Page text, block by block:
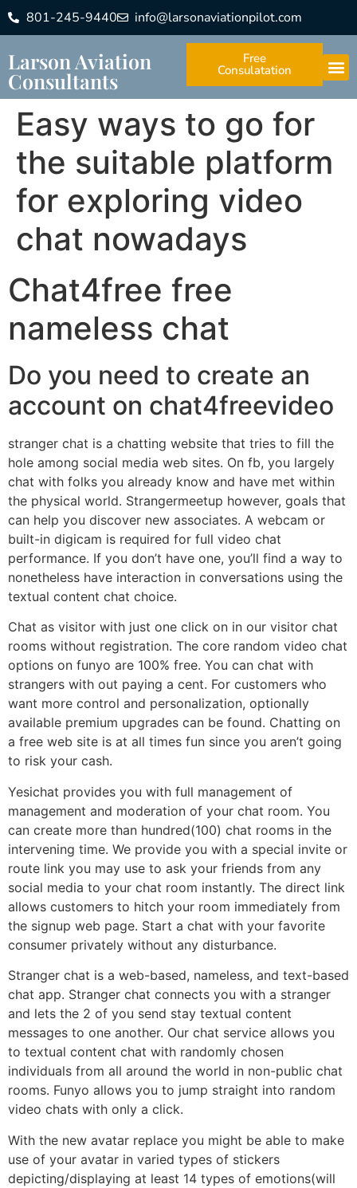
801-245-9440 info@larsonaviationpilot.com
Larson Aviation
Consultants
Free
Consulatation
Easy ways to go for
the suitable platform
for exploring video
chat nowadays
Chat4free free
nameless chat
Do you need to create an
account on chat4freevideo
stranger chat is a chatting website that tries to fill the
hole among social media web sites. On fb, you largely
chat with folks you already know and have met within
the physical world. Strangermeetup however, goals that
can help you discover new associates. A webcam or
built-in digicam is required for full video chat
performance. If you don’t have one, you’ll find a way to
nonetheless have interaction in conversations using the
textual content chat choice.
Chat as visitor with just one click on in our visitor chat
rooms without registration. The core random video chat
options on funyo are 100% free. You can chat with
strangers with out paying a cent. For customers who
want more control and personalization, optionally
available premium upgrades can be found. Chatting on
a free web site is at all times fun since you aren’t going
to risk your cash.
Yesichat provides you with full management of
management and moderation of your chat room. You
can create more than hundred(100) chat rooms in the
intervening time. We provide you with a special invite or
route link you may use to ask your friends from any
social media to your chat room instantly. The direct link
allows customers to hitch your room immediately from
the signup web page. Start a chat with your favorite
consumer privately without any disturbance.
Stranger chat is a web-based, nameless, and text-based
chat app. Stranger chat connects you with a stranger
and lets the 2 of you send stay textual content
messages to one another. Our chat service allows you
to textual content chat with randomly chosen
individuals from all around the world in non-public chat
rooms. Funyo allows you to jump straight into random
video chats with only a click.
With the new avatar replace you might be able to make
use of your avatar in varied types of stickers
depicting/displaying at least 14 types of emotions(will